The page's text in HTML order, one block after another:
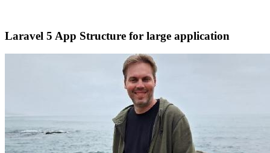
Laravel 5 App Structure for large application